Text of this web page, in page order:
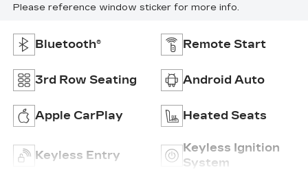
Please reference window sticker for more info.
Bluetooth® Remote Start
3rd Row Seating Android Auto
Apple CarPlay Heated Seats
Keyless Entry
Keyless Ignition
System